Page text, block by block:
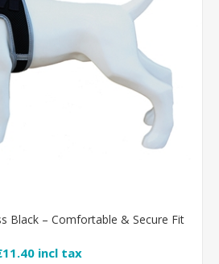
Black – Comfortable & Secure Fit
incl tax